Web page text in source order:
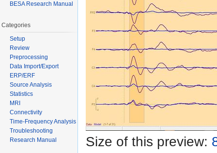
Size of this preview:
BESA Research Manual
Categories
Setup
Review
Preprocessing
Data Import/Export
ERP/ERF
Source Analysis
Statistics
MRI
Connectivity
Time-Frequency Analysis
Troubleshooting
Research Manual